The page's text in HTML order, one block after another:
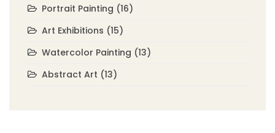
Portrait Painting (16)
Art Exhibitions (15)
Watercolor Painting (13)
Abstract Art (13)